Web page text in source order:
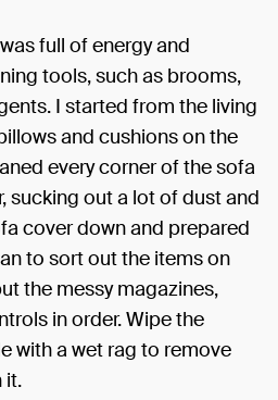
full of energy and
tools, such as brooms,
I started from the living
and cushions on the
every corner of the sofa
sucking out a lot of dust and
cover down and prepared
to sort out the items on
the messy magazines,
in order. Wipe the
with a wet rag to remove
it.